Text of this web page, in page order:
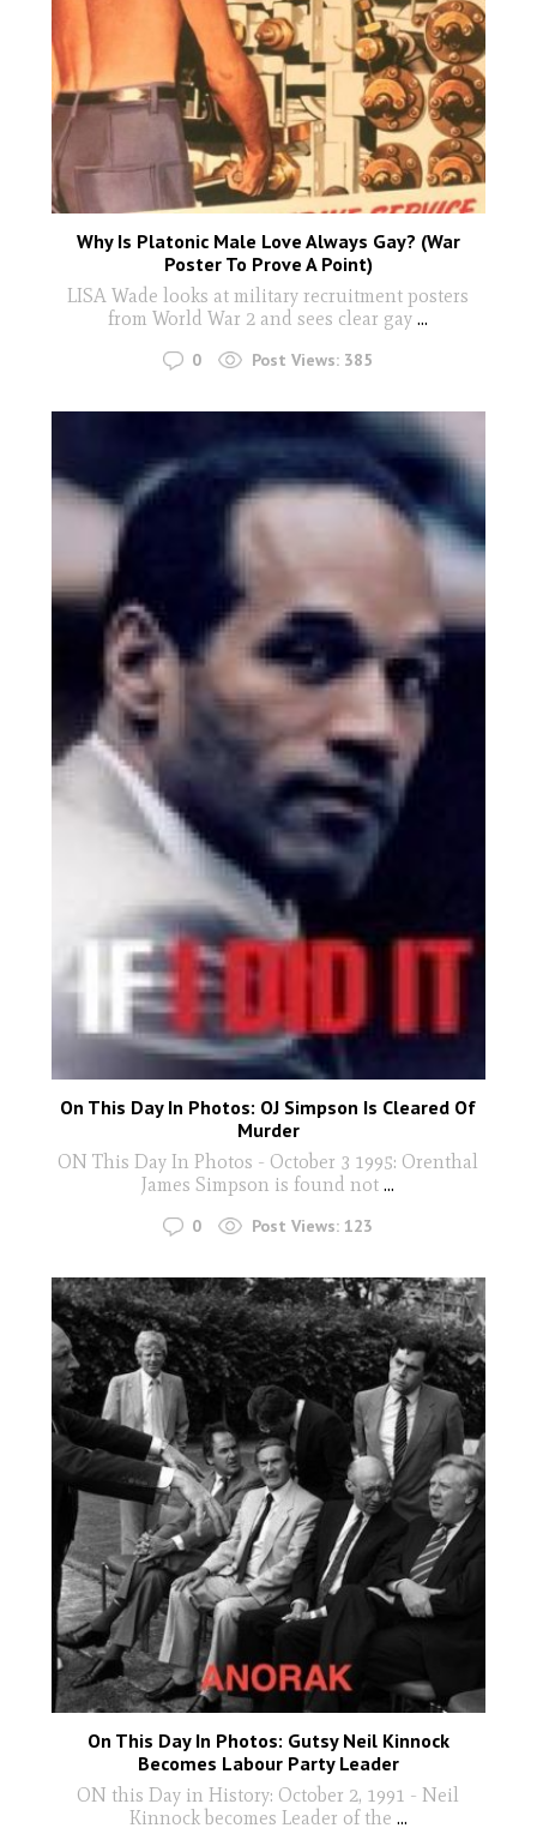
Why Is Platonic Male Love Always Gay? (War
Poster To Prove A Point)
LISA Wade looks at military recruitment posters
from World War 2 and sees clear gay ...
0 Post Views: 385
On This Day In Photos: OJ Simpson Is Cleared Of
Murder
ON This Day In Photos - October 3 1995: Orenthal
James Simpson is found not ...
0 Post Views: 123
On This Day In Photos: Gutsy Neil Kinnock
Becomes Labour Party Leader
ON this Day in History: October 2, 1991 - Neil
Kinnock becomes Leader of the ...